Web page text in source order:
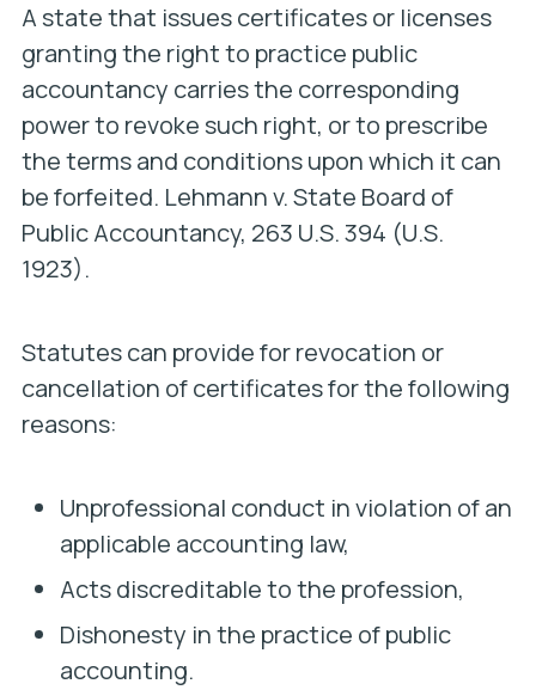
A state that issues certificates or licenses
granting the right to practice public
accountancy carries the corresponding
power to revoke such right, or to prescribe
the terms and conditions upon which it can
be forfeited. Lehmann v. State Board of
Public Accountancy, 263 U.S. 394 (U.S.
1923).
Statutes can provide for revocation or
cancellation of certificates for the following
reasons:
Unprofessional conduct in violation of an
applicable accounting law,
Acts discreditable to the profession,
Dishonesty in the practice of public
accounting.